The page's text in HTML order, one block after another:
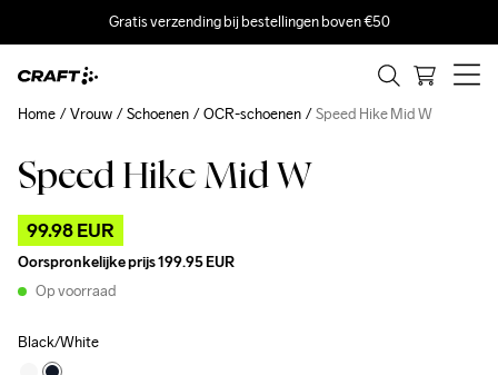
Gratis verzending bij bestellingen boven €50
Speed Hike Mid W
99.98 EUR
Oorspronkelijke prijs199.95 EUR
Op voorraad
Black/White
Home Vrouw Schoenen OCR-schoenen Speed Hike Mid W
Outlet